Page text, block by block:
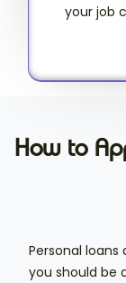
your job
How to
Personal
you should be